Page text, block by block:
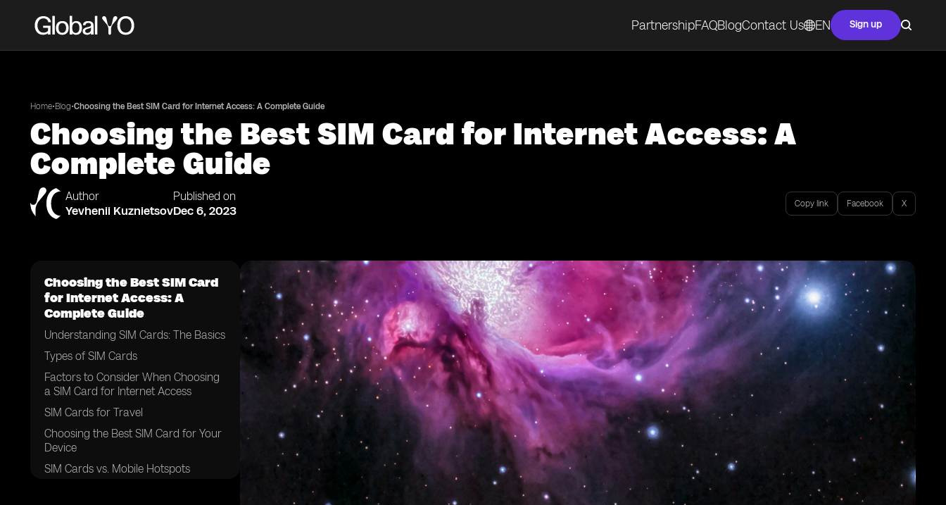
PartnershipFAQBlogContact Us EN Sign up
Home•Blog•Choosing the Best SIM Card for Internet Access: A Complete Guide
Choosing the Best SIM Card for Internet Access: A
Complete Guide
Author
Yevhenii Kuznietsov
Published on
Dec 6, 2023 Copy link Facebook X
Choosing the Best SIM Card
for Internet Access: A
Complete Guide
Understanding SIM Cards: The Basics
Types of SIM Cards
Factors to Consider When Choosing
a SIM Card for Internet Access
SIM Cards for Travel
Choosing the Best SIM Card for Your
Device
SIM Cards vs. Mobile Hotspots